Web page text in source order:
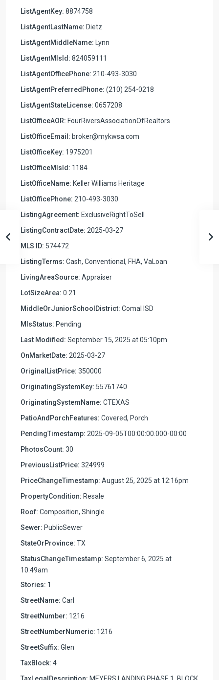
ListAgentKey: 8874758
ListAgentLastName: Dietz
ListAgentMiddleName: Lynn
ListAgentMlsId: 824059111
ListAgentOfficePhone: 210-493-3030
ListAgentPreferredPhone: (210) 254-0218
ListAgentStateLicense: 0657208
ListOfficeAOR: FourRiversAssociationOfRealtors
ListOfficeEmail: broker@mykwsa.com
ListOfficeKey: 1975201
ListOfficeMlsId: 1184
ListOfficeName: Keller Williams Heritage
ListOfficePhone: 210-493-3030
ListingAgreement: ExclusiveRightToSell
ListingContractDate: 2025-03-27
MLS ID: 574472
ListingTerms: Cash, Conventional, FHA, VaLoan
LivingAreaSource: Appraiser
LotSizeArea: 0.21
MiddleOrJuniorSchoolDistrict: Comal ISD
MlsStatus: Pending
Last Modified: September 15, 2025 at 05:10pm
OnMarketDate: 2025-03-27
OriginalListPrice: 350000
OriginatingSystemKey: 55761740
OriginatingSystemName: CTEXAS
PatioAndPorchFeatures: Covered, Porch
PendingTimestamp: 2025-09-05T00:00:00.000-00:00
PhotosCount: 30
PreviousListPrice: 324999
PriceChangeTimestamp: August 25, 2025 at 12:16pm
PropertyCondition: Resale
Roof: Composition, Shingle
Sewer: PublicSewer
StateOrProvince: TX
StatusChangeTimestamp: September 6, 2025 at
10:49am
Stories: 1
StreetName: Carl
StreetNumber: 1216
StreetNumberNumeric: 1216
StreetSuffix: Glen
TaxBlock: 4